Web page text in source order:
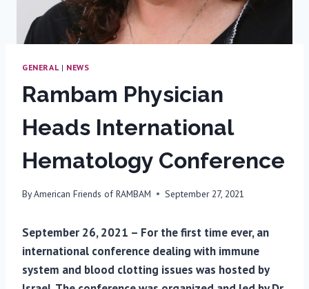
GENERAL| NEWS
Rambam Physician
Heads International
Hematology Conference
ByAmerican Friends of RAMBAM September 27, 2021
September 26, 2021 – For the first time ever, an
international conference dealing with immune
system and blood clotting issues was hosted by